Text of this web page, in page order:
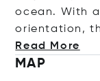
ocean. With
orientation,
Read More
MAP